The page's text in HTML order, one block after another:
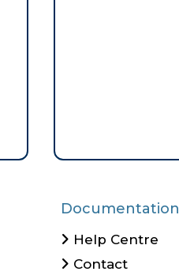
Documentation
Help Centre
Contact